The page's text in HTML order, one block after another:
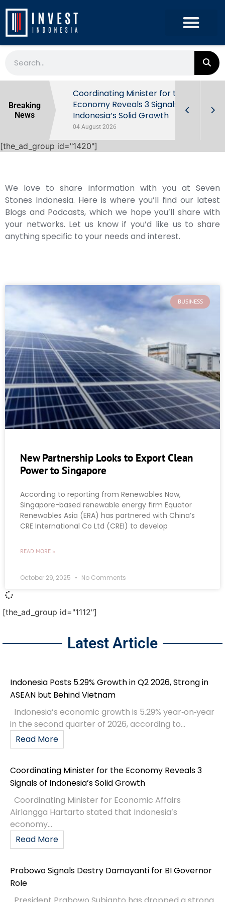
Breaking
News
Behind
Coordinating Minister for the
Economy Reveals 3 Signals of
Indonesia’s Solid Growth
04 August 2026
[the_ad_group id="1420"]
We love to share information with you at Seven
Stones Indonesia. Here is where you’ll find our latest
Blogs and Podcasts, which we hope you’ll share with
your networks. Let us know if you’d like us to share
anything specific to your needs and interest.
BUSINESS
New Partnership Looks to Export Clean
Power to Singapore
According to reporting from Renewables Now,
Singapore-based renewable energy firm Equator
Renewables Asia (ERA) has partnered with China’s
CRE International Co Ltd (CREI) to develop
READ MORE »
October 29, 2025 No Comments
[the_ad_group id="1112"]
Latest Article
Indonesia Posts 5.29% Growth in Q2 2026, Strong in
ASEAN but Behind Vietnam
Indonesia’s economic growth is 5.29% year‑on‑year
in the second quarter of 2026, according to...
Read More
Coordinating Minister for the Economy Reveals 3
Signals of Indonesia’s Solid Growth
Coordinating Minister for Economic Affairs
Airlangga Hartarto stated that Indonesia’s
economy...
Read More
Prabowo Signals Destry Damayanti for BI Governor
Role